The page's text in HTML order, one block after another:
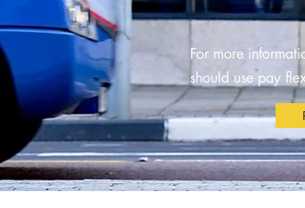
For more
should usepay